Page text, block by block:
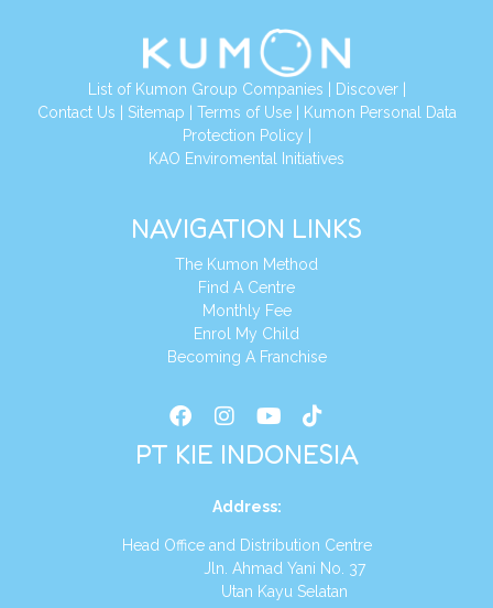
List of Kumon Group Companies Discover|
Contact Us Sitemap Terms of Use|
Kumon Personal Data
Protection Policy
KAO Enviromental Initiatives
NAVIGATION LINKS
The Kumon Method
Find A Centre
Monthly Fee
Enrol My Child
Becoming A Franchise
PT KIE INDONESIA
Address:
Head Office and Distribution Centre
Jln. Ahmad Yani No. 37
Utan Kayu Selatan